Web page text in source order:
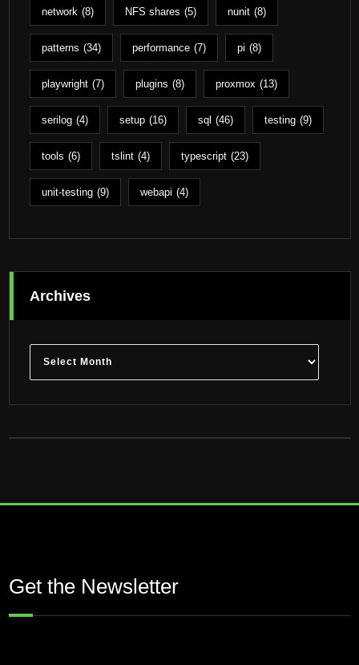
network (8) NFS shares (5) nunit (8)
patterns (34) performance (7) pi (8)
playwright (7) plugins (8) proxmox (13)
serilog (4) setup (16) sql (46) testing (9)
tools (6) tslint (4) typescript (23)
unit-testing (9) webapi (4)
Archives
Archives
Get the Newsletter